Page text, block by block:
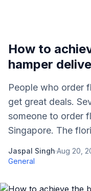
How to
hamper
People who order
get great deals.
someone to order
Singapore. The
Jaspal Singh·Aug 20,
General